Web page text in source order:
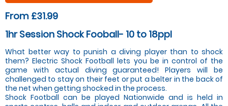
From £31.99
1hr Session Shock Fooball- 10 to 18ppl
What better way to punish a diving player than to shock
them? Electric Shock Football lets you be in control of the
game with actual diving guaranteed! Players will be
challenged to stay on their feet or put a belter in the back of
the net when getting shocked in the process.
Shock Football can be played Nationwide and is held in